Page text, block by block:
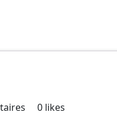
0 likes